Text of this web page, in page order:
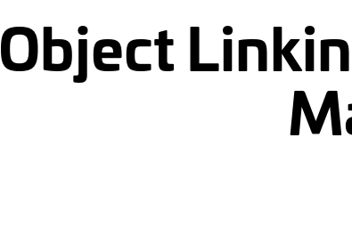
Object